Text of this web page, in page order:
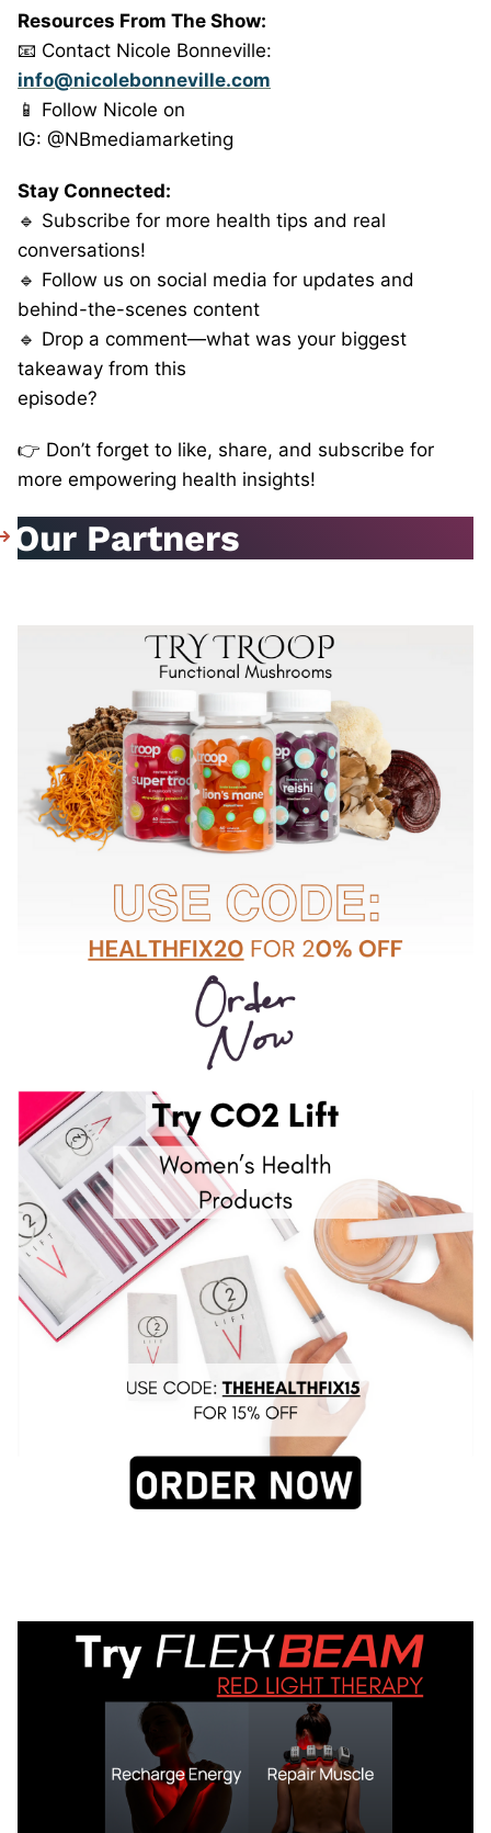
Resources From The Show:
📧 Contact Nicole Bonneville:
info@nicolebonneville.com
📱 Follow Nicole on
IG: @NBmediamarketing
Stay Connected:
🔹 Subscribe for more health tips and real
conversations!
🔹 Follow us on social media for updates and
behind-the-scenes content
🔹 Drop a comment—what was your biggest
takeaway from this
episode?
👉 Don’t forget to like, share, and subscribe for
more empowering health insights!
Our Partners